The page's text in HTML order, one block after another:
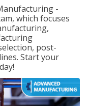
-
which focuses
post-
Start your